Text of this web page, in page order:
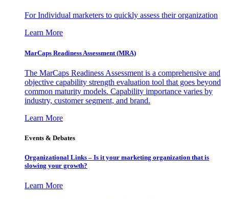
For Individual marketers to quickly assess their organization
Learn More
MarCaps Readiness Assessment (MRA)
The MarCaps Readiness Assessment is a comprehensive and
objective capability strength evaluation tool that goes beyond
common maturity models. Capability importance varies by
industry, customer segment, and brand.
Learn More
Events & Debates
Organizational Links – Is it your marketing organization that is
slowing your growth?
Learn More